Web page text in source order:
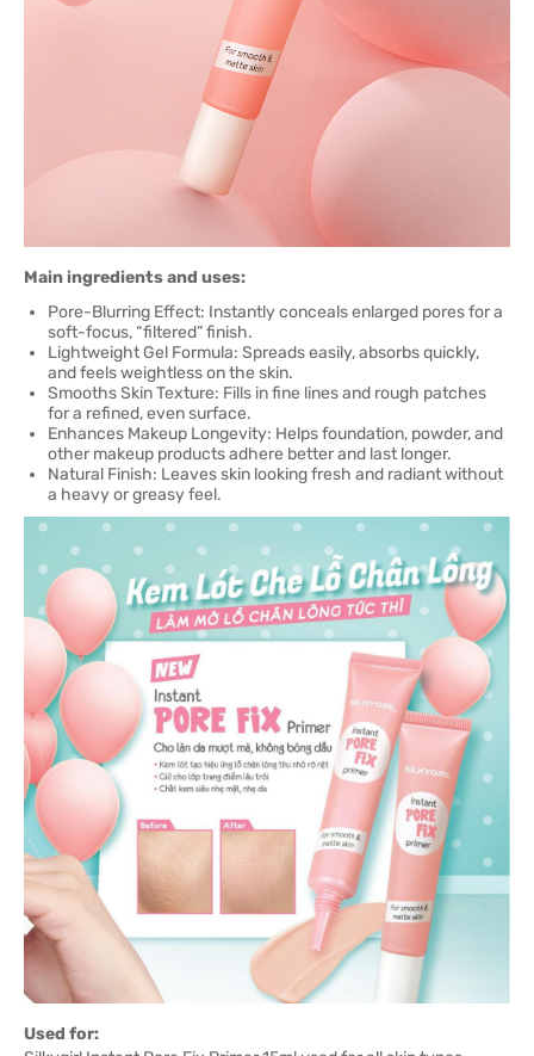
Main ingredients and uses:
Pore-Blurring Effect: Instantly conceals enlarged pores for a
soft-focus, “filtered” finish.
Lightweight Gel Formula: Spreads easily, absorbs quickly,
and feels weightless on the skin.
Smooths Skin Texture: Fills in fine lines and rough patches
for a refined, even surface.
Enhances Makeup Longevity: Helps foundation, powder, and
other makeup products adhere better and last longer.
Natural Finish: Leaves skin looking fresh and radiant without
a heavy or greasy feel.
Used for: